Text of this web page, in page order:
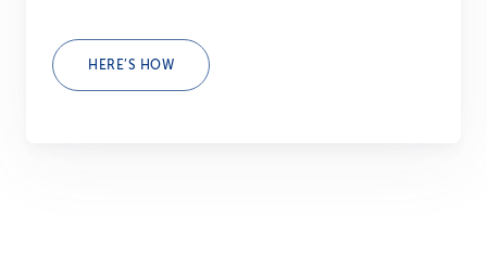
HERE’S HOW